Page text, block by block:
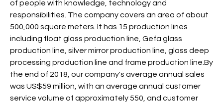
of people with knowledge, technology and
responsibilities. The company covers an area of about
500,000 square meters. It has 15 production lines
including float glass production line, Gefa glass
production line, silver mirror production line, glass deep
processing production line and frame production line.By
the end of 2018, our company's average annual sales
was US$59 million, with an average annual customer
service volume of approximately 550, and customer